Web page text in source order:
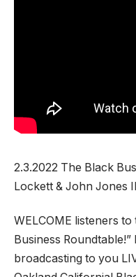
2.3.2022 The Black
Lockett & John Jones
WELCOME listeners to
Business
broadcasting to you